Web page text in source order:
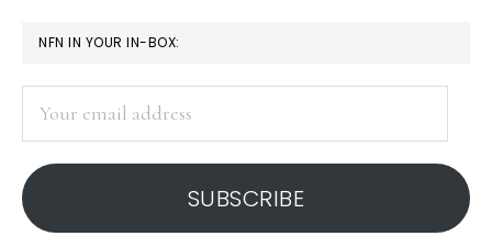
PRIMARY
SIDEBAR
NFN IN YOUR IN-BOX:
address
SUBSCRIBE